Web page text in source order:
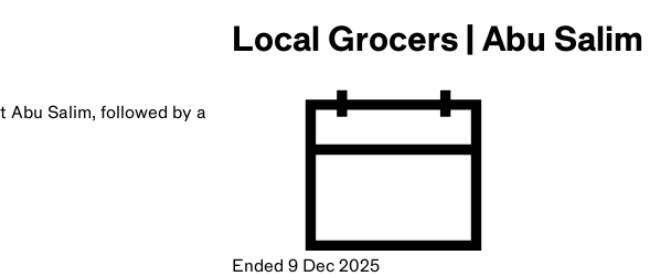
Local Grocers | Abu Salim
Ended 9 Dec 2025
Abu Salim, followed by a